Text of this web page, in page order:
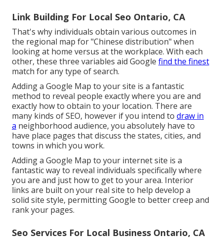
Link Building For Local Seo Ontario, CA
That's why individuals obtain various outcomes in
the regional map for "Chinese distribution" when
looking at home versus at the workplace. With each
other, these three variables aid Google find the finest
match for any type of search.
Adding a Google Map to your site is a fantastic
method to reveal people exactly where you are and
exactly how to obtain to your location. There are
many kinds of SEO, however if you intend to draw in
a neighborhood audience, you absolutely have to
have place pages that discuss the states, cities, and
towns in which you work.
Adding a Google Map to your internet site is a
fantastic way to reveal individuals specifically where
you are and just how to get to your area. Interior
links are built on your real site to help develop a
solid site style, permitting Google to better creep and
rank your pages.
Seo Services For Local Business Ontario, CA